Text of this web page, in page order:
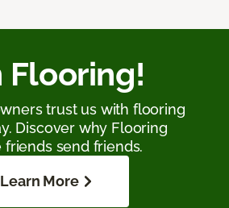
Flooring!
trust us with flooring
Discover why Flooring
send friends.
Learn More